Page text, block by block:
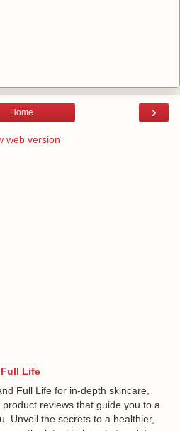
›
Home
web version
Life
Full Life for in-depth skincare,
reviews that guide you to a
Unveil the secrets to a healthier,